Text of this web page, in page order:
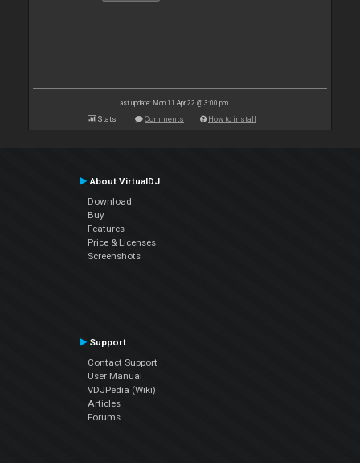
Last update: Mon 11 Apr 22 @ 3:00 pm
Stats Comments How to install
About VirtualDJ
Download
Buy
Features
Price & Licenses
Screenshots
Support
Contact Support
User Manual
VDJPedia (Wiki)
Articles
Forums